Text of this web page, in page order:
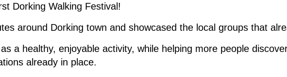
Dorking Walking Festival!
around Dorking town and showcased the local groups that
a healthy, enjoyable activity, while helping more people
already in place.